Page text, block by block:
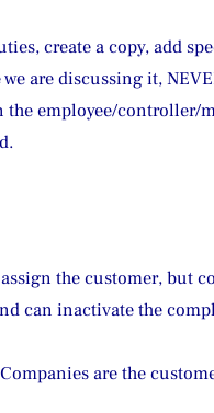
create a copy, add
are discussing it,
employee/controller/
the customer, but
can inactivate the
are the